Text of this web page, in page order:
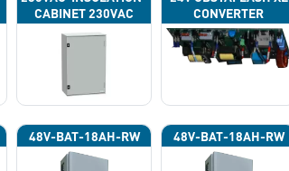
CABINET 230VAC
CONVERTER
48V-BAT-18AH-RW 48V-BAT-18AH-RW